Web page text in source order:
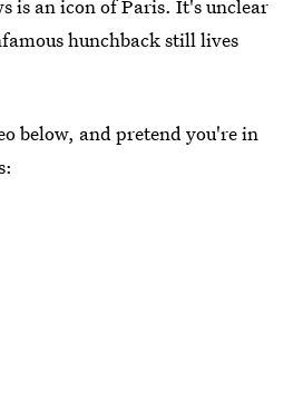
is an icon of Paris. It's unclear
hunchback still lives
below, and pretend you're in